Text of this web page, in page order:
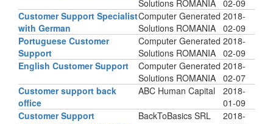
Solutions ROMANIA 02-09
Customer Support Specialist
with German
Computer Generated
Solutions ROMANIA
2018-
02-09
Portuguese Customer
Support
Computer Generated
Solutions ROMANIA
2018-
02-09
English Customer Support
Computer Generated
Solutions ROMANIA
2018-
02-07
Customer support back
office
ABC Human Capital
2018-
01-09
Customer Support
BackToBasics SRL
2018-